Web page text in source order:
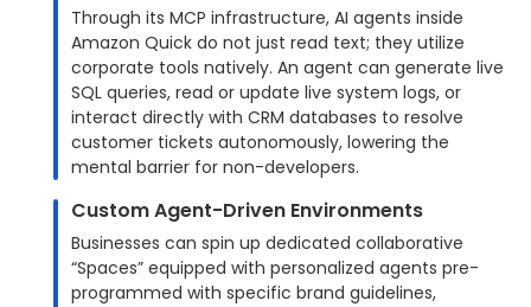
Through its MCP infrastructure, AI agents inside
Amazon Quick do not just read text; they utilize
corporate tools natively. An agent can generate live
SQL queries, read or update live system logs, or
interact directly with CRM databases to resolve
customer tickets autonomously, lowering the
mental barrier for non-developers.
Custom Agent-Driven Environments
Businesses can spin up dedicated collaborative
“Spaces” equipped with personalized agents pre-
programmed with specific brand guidelines,